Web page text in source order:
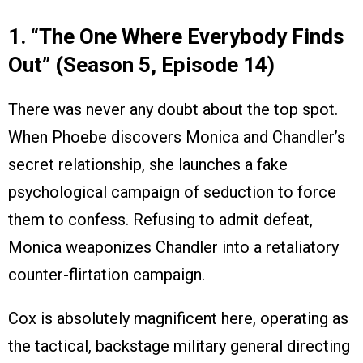
1. “The One Where Everybody Finds
Out” (Season 5, Episode 14)
There was never any doubt about the top spot.
When Phoebe discovers Monica and Chandler’s
secret relationship, she launches a fake
psychological campaign of seduction to force
them to confess. Refusing to admit defeat,
Monica weaponizes Chandler into a retaliatory
counter-flirtation campaign.
Cox is absolutely magnificent here, operating as
the tactical, backstage military general directing